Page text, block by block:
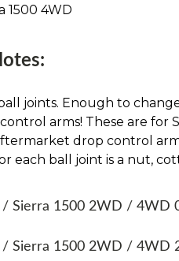
1500 4WD
joints. Enough to
arms! These are for
drop control
each ball joint is a nut,
Sierra 1500 2WD / 4WD
Sierra 1500 2WD / 4WD